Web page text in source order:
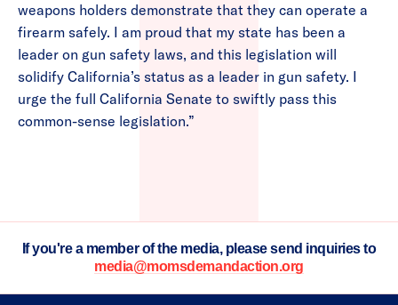
weapons holders demonstrate that they can operate a
firearm safely. I am proud that my state has been a
leader on gun safety laws, and this legislation will
solidify California’s status as a leader in gun safety. I
urge the full California Senate to swiftly pass this
common-sense legislation.”
If you're a member of the media, please send inquiries to
media@momsdemandaction.org